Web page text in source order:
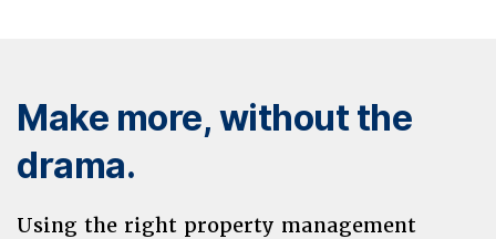
Make more, without the
drama.
Using the right property management